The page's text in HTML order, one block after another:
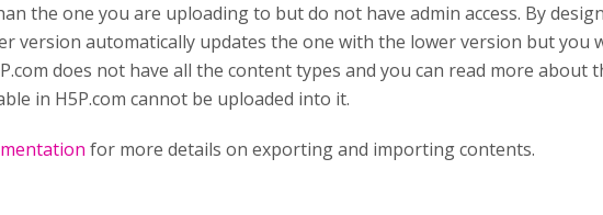
the one you are uploading to but do not have admin access. By
version automatically updates the one with the lower version but you
does not have all the content types and you can read more about
in H5P.com cannot be uploaded into it.
for more details on exporting and importing contents.